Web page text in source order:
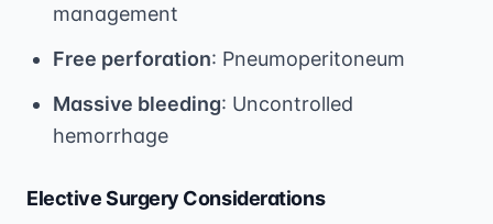
management
Free perforation: Pneumoperitoneum
Massive bleeding: Uncontrolled
hemorrhage
Elective Surgery Considerations